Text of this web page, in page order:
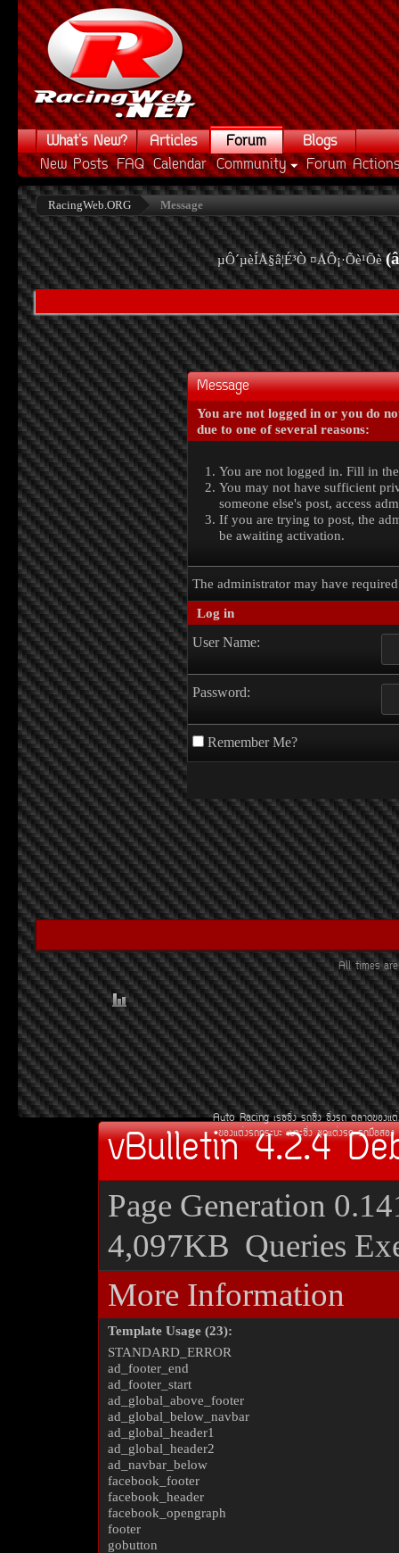
What's New? Articles
Forum
New Posts FAQ Calendar Community Forum Actions
Blogs
RacingWeb.ORG Message
µÔ´µèÍÅ§â¦É³Ò ¤ÅÔ¡·Õè¹Õè
Message
You are not logged in or you do
due to one of several reasons:
You are not logged in. Fill in
You may not have sufficient
someone else's post, access
If you are trying to post, the
be awaiting activation.
The administrator may have
Log in
User Name:
Password:
Remember Me?
All times
Auto Racing àÃ««Ôè§ Ã¶«Ôè§ «Ôè§Ã¶
¢Í§áµè§Ã¶¡ÃÐºÐ àºÒÐ«Ôè§ ªØ´áµè§Ã¶ Ã¶Á×ÍÊÍ§
vBulletin 4.2.4
Page Generation
4,097KB Queries
More Information
Template Usage (23):
STANDARD_ERROR
ad_footer_end
ad_footer_start
ad_global_above_footer
ad_global_below_navbar
ad_global_header1
ad_global_header2
ad_navbar_below
facebook_footer
facebook_header
facebook_opengraph
footer
gobutton